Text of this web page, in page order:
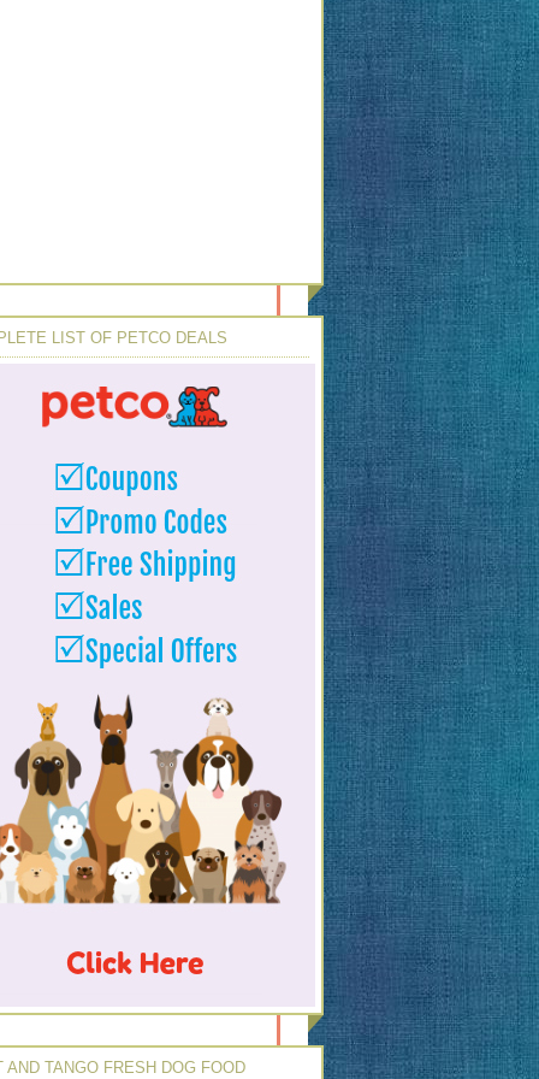
LIST OF PETCO DEALS
AND TANGO FRESH DOG FOOD